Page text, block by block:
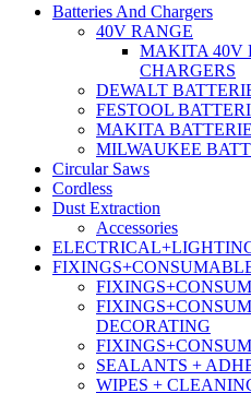
Batteries And Chargers
40V RANGE
MAKITA 40V
CHARGERS
DEWALT
FESTOOL
MAKITA
MILWAUKEE
Circular Saws
Cordless
Dust Extraction
Accessories
DECORATING
SEALANTS +
WIPES +